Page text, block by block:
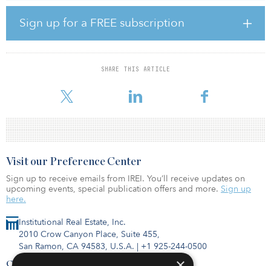
Sign up for a FREE subscription
SHARE THIS ARTICLE
medium term, with an additional solar power capacity of as much
as 1 gigawatt-peak. This corresponds more or less to the installed
capacity of a medium-sized nuclear power station.
“The Danish investment market for photovoltaic is still relatively
young and is seeing a correspondingly dynamic development,”
group treasury at Commerz Real. “This offers the potential
Institutional Real Estate, Inc.
2010 Crow Canyon Place, Suite 455,
San Ramon, CA 94583, U.S.A. | +1 925-244-0500
Contact Us
Visit our Preference Center
Sign up to receive emails from IREI. You’ll receive updates on
upcoming events, special publication offers and more. Sign up
here.